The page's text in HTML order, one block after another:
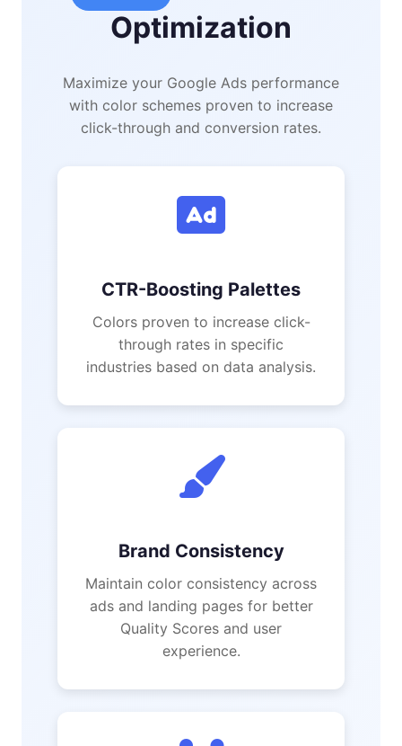
Optimization
Maximize your Google Ads performance
with color schemes proven to increase
click-through and conversion rates.
CTR-Boosting Palettes
Colors proven to increase click-
through rates in specific
industries based on data analysis.
Brand Consistency
Maintain color consistency across
ads and landing pages for better
Quality Scores and user
experience.